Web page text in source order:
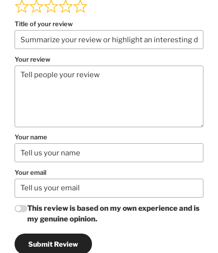
Title of your review
Your review
Your name
Your email
This review is based on my own experience and is
my genuine opinion.
Submit Review